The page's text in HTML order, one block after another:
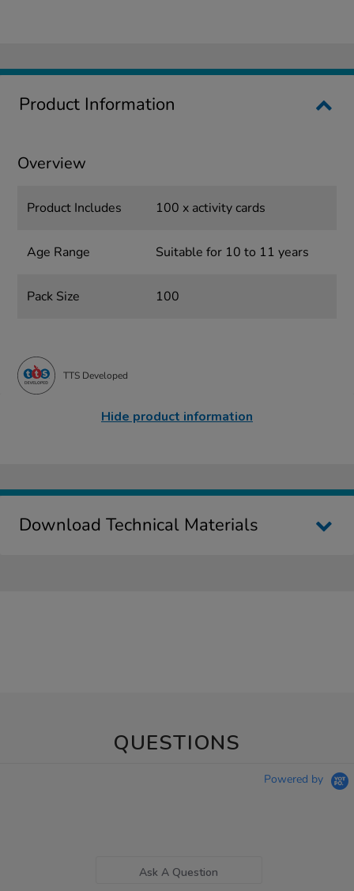
Product Information
Overview
Product Includes 100 x activity cards
Age Range Suitable for 10 to 11 years
Pack Size 100
TTS Developed
Hide product information
Download Technical Materials
QUESTIONS
Powered by
Ask A Question